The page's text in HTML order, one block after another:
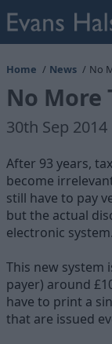
Home News No
No More
30th Sep 2014
After 93 years,
become
still have to pay
but the actual
electronic system.
This new system
payer) around
have to print a
that are issued